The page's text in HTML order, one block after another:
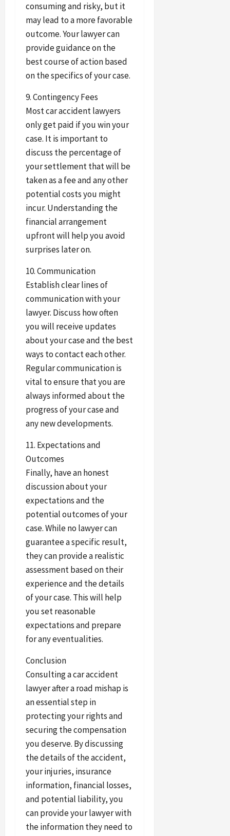
consuming and risky, but it
may lead to a more favorable
outcome. Your lawyer can
provide guidance on the
best course of action based
on the specifics of your case.
9. Contingency Fees
Most car accident lawyers
only get paid if you win your
case. It is important to
discuss the percentage of
your settlement that will be
taken as a fee and any other
potential costs you might
incur. Understanding the
financial arrangement
upfront will help you avoid
surprises later on.
10. Communication
Establish clear lines of
communication with your
lawyer. Discuss how often
you will receive updates
about your case and the best
ways to contact each other.
Regular communication is
vital to ensure that you are
always informed about the
progress of your case and
any new developments.
11. Expectations and
Outcomes
Finally, have an honest
discussion about your
expectations and the
potential outcomes of your
case. While no lawyer can
guarantee a specific result,
they can provide a realistic
assessment based on their
experience and the details
of your case. This will help
you set reasonable
expectations and prepare
for any eventualities.
Conclusion
Consulting a car accident
lawyer after a road mishap is
an essential step in
protecting your rights and
securing the compensation
you deserve. By discussing
the details of the accident,
your injuries, insurance
information, financial losses,
and potential liability, you
can provide your lawyer with
the information they need to